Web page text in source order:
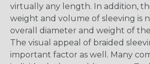
virtually any length. In addition,
weight and volume of sleeving is
overall diameter and weight of
The visual appeal of braided
important factor as well. Many